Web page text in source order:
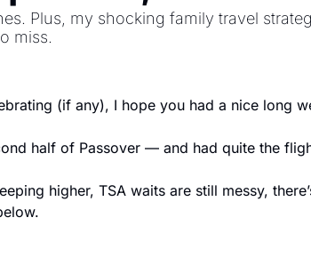
Plus, my shocking family travel
miss.
(if any), I hope you had a nice long
half of Passover — and had quite the
higher, TSA waits are still messy,